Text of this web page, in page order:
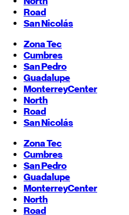
Road
San Nicolás
Zona Tec
Cumbres
San Pedro
Guadalupe
MonterreyCenter
North
Road
San Nicolás
Zona Tec
Cumbres
San Pedro
Guadalupe
MonterreyCenter
North
Road